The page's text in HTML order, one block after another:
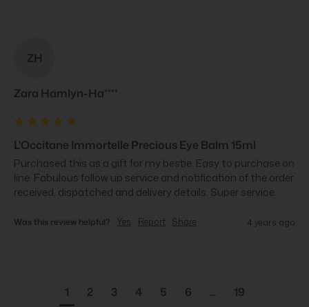
ZH
Zara Hamlyn-Ha****
L'Occitane Immortelle Precious Eye Balm 15ml
Purchased this as a gift for my bestie. Easy to purchase on
line. Fabulous follow up service and notification of the order
received, dispatched and delivery details. Super service.
Was this review helpful? Yes Report Share 4 years ago
1 2 3 4 5 6 ... 19